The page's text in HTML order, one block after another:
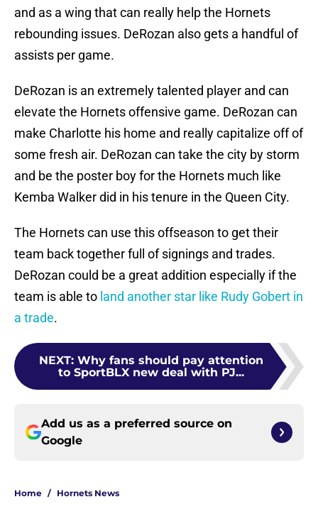
and as a wing that can really help the Hornets
rebounding issues. DeRozan also gets a handful of
assists per game.
DeRozan is an extremely talented player and can
elevate the Hornets offensive game. DeRozan can
make Charlotte his home and really capitalize off of
some fresh air. DeRozan can take the city by storm
and be the poster boy for the Hornets much like
Kemba Walker did in his tenure in the Queen City.
The Hornets can use this offseason to get their
team back together full of signings and trades.
DeRozan could be a great addition especially if the
team is able to land another star like Rudy Gobert in
a trade.
NEXT: Why fans should pay attention
to SportBLX new deal with PJ...
Add us as a preferred source on
Google
Home / Hornets News